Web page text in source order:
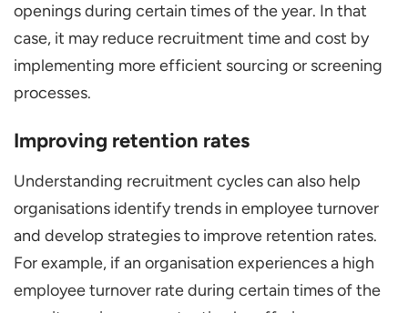
openings during certain times of the year. In that
case, it may reduce recruitment time and cost by
implementing more efficient sourcing or screening
processes.
Improving retention rates
Understanding recruitment cycles can also help
organisations identify trends in employee turnover
and develop strategies to improve retention rates.
For example, if an organisation experiences a high
employee turnover rate during certain times of the